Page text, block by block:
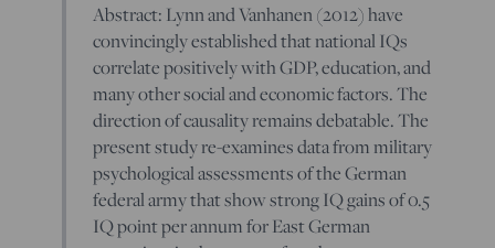
Abstract: Lynn and Vanhanen (2012) have
convincingly established that national IQs
correlate positively with GDP, education, and
many other social and economic factors. The
direction of causality remains debatable. The
present study re-examines data from military
psychological assessments of the German
federal army that show strong IQ gains of 0.5
IQ point per annum for East German